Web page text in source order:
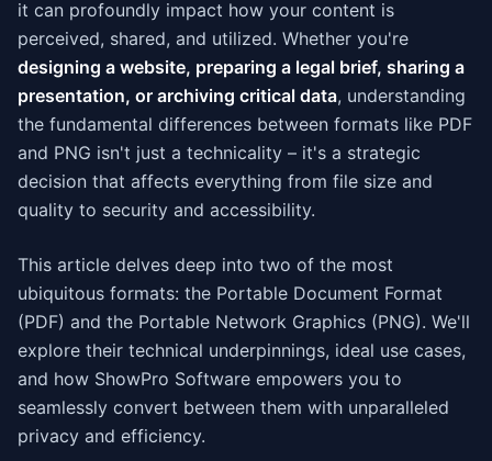
it can profoundly impact how your content is
perceived, shared, and utilized. Whether you're
designing a website, preparing a legal brief, sharing a
presentation, or archiving critical data, understanding
the fundamental differences between formats like PDF
and PNG isn't just a technicality – it's a strategic
decision that affects everything from file size and
quality to security and accessibility.
This article delves deep into two of the most
ubiquitous formats: the Portable Document Format
(PDF) and the Portable Network Graphics (PNG). We'll
explore their technical underpinnings, ideal use cases,
and how ShowPro Software empowers you to
seamlessly convert between them with unparalleled
privacy and efficiency.